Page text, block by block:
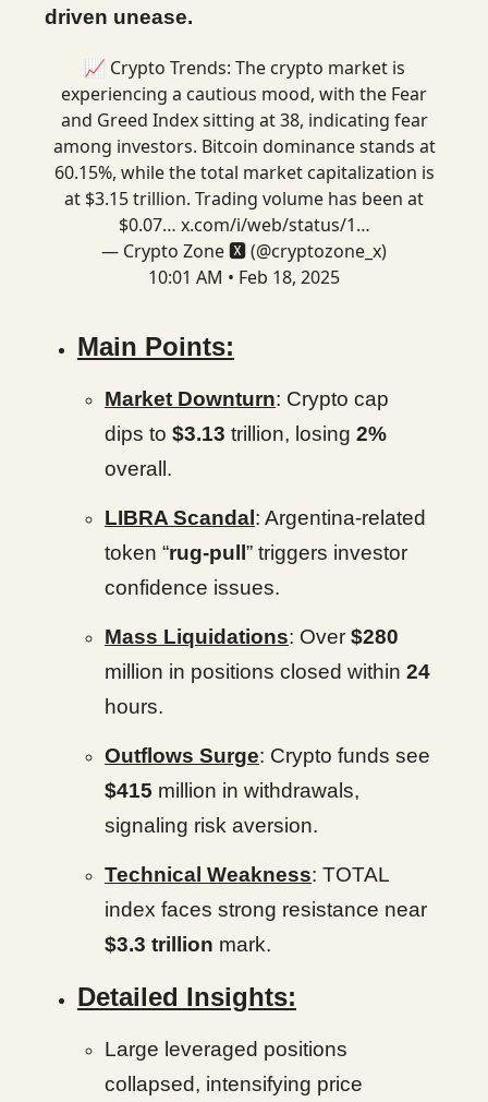
driven unease.
📈 Crypto Trends: The crypto market is
experiencing a cautious mood, with the Fear
and Greed Index sitting at 38, indicating fear
among investors. Bitcoin dominance stands at
60.15%, while the total market capitalization is
at $3.15 trillion. Trading volume has been at
$0.07… x.com/i/web/status/1…
— Crypto Zone 🆇 (@cryptozone_x)
10:01 AM • Feb 18, 2025
Main Points:
Market Downturn: Crypto cap
dips to $3.13 trillion, losing 2%
overall.
LIBRA Scandal : Argentina-related
token “rug-pull ” triggers investor
confidence issues.
Mass Liquidations: Over $280
million in positions closed within 24
hours.
Outflows Surge: Crypto funds see
$415 million in withdrawals,
signaling risk aversion.
Technical Weakness: TOTAL
index faces strong resistance near
$3.3 trillion mark.
Detailed Insights:
Large leveraged positions
collapsed, intensifying price